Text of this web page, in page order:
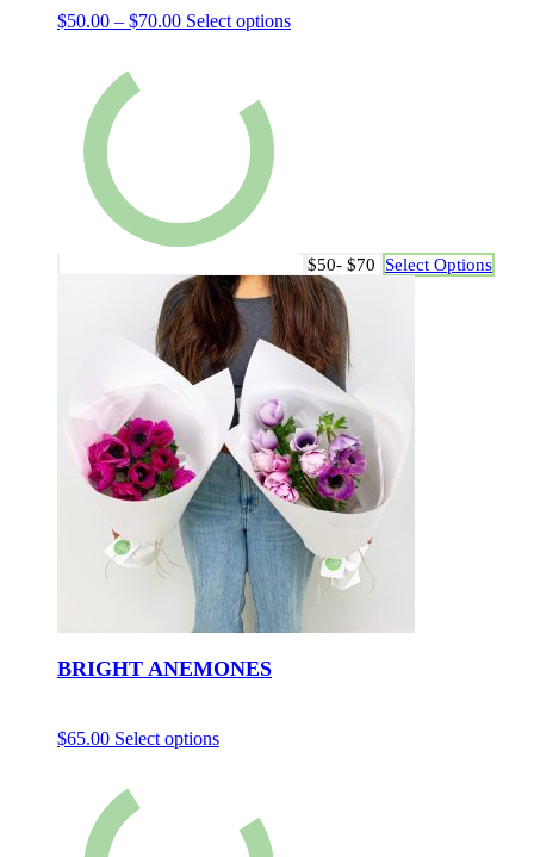
$50.00 – $70.00 Select options
$50- $70 Select Options
BRIGHT ANEMONES
$65.00 Select options